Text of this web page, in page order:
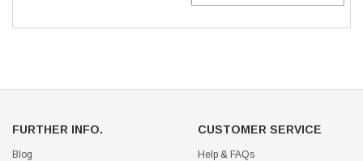
FURTHER INFO.
Blog
CUSTOMER SERVICE
Help & FAQs